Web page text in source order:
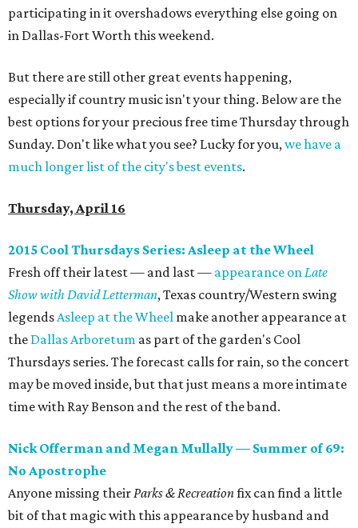
participating in it overshadows everything else going on
in Dallas-Fort Worth this weekend.
But there are still other great events happening,
especially if country music isn't your thing. Below are the
best options for your precious free time Thursday through
Sunday. Don't like what you see? Lucky for you,we have a
much longer list of the city's best events.
Thursday, April 16
2015 Cool Thursdays Series: Asleep at the Wheel
Fresh off their latest — and last — appearance onLate
Show with David Letterman, Texas country/Western swing
legendsAsleep at the Wheel make another appearance at
the Dallas Arboretum as part of the garden's Cool
Thursdays series. The forecast calls for rain, so the concert
may be moved inside, but that just means a more intimate
time with Ray Benson and the rest of the band.
Nick Offerman and Megan Mullally — Summer of 69:
No Apostrophe
Anyone missing theirParks & Recreationfix can find a little
bit of that magic with this appearance by husband and